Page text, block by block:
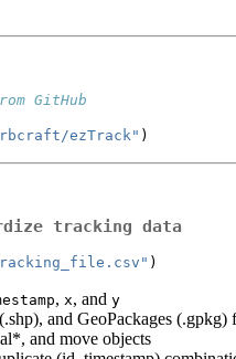
GitHub
ezTrack" )
tracking data
)
, x, and y
and GeoPackages (.gpkg)
and move objects